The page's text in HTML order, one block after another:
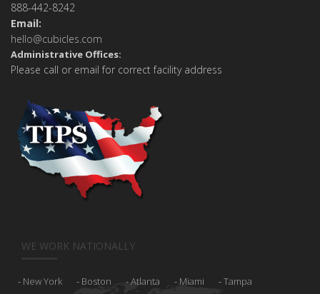
888-442-8242
Email:
hello@cubicles.com
Administrative Offices:
Please call or email for correct facility address
WE WORK NATIONALLY
New York Boston Atlanta Miami
Tampa